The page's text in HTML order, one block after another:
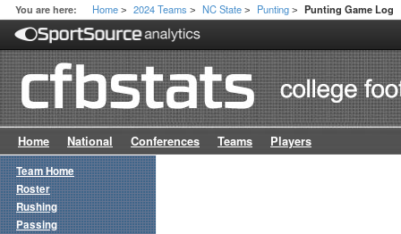
You are here: Home > 2024 Teams > NC State > Punting > Punting Game Log
Home National Conferences Teams Players
Team Home
Roster
Rushing
Passing